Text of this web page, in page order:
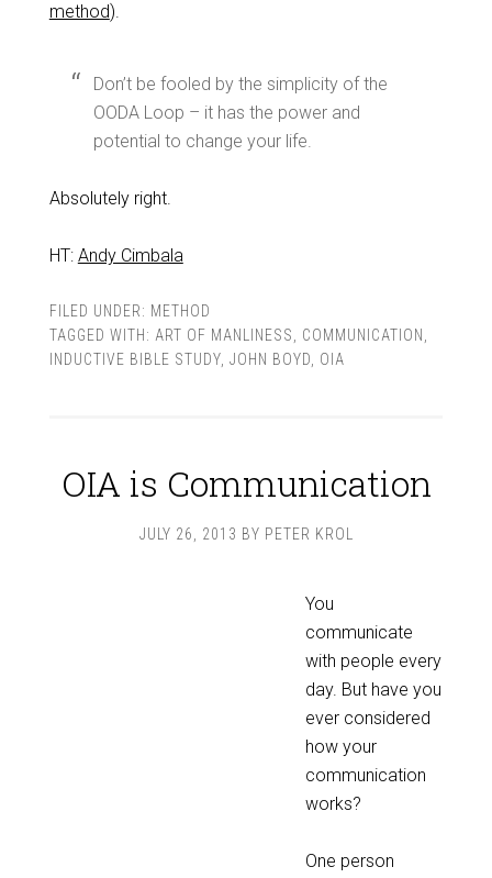
method).
Don’t be fooled by the simplicity of the
OODA Loop – it has the power and
potential to change your life.
Absolutely right.
HT: Andy Cimbala
FILED UNDER: METHOD
TAGGED WITH: ART OF MANLINESS COMMUNICATION
INDUCTIVE BIBLE STUDY, JOHN BOYD OIA
OIA is Communication
JULY 26, 2013 BY PETER KROL
You
communicate
with people every
day. But have you
ever considered
how your
communication
works?
One person